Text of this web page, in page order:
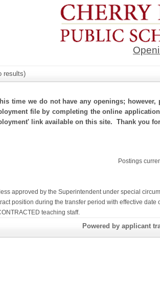
results)
time we do not have any openings;
file by completing the online
link available on this site. Thank you
Postings
approved by the Superintendent under special
position during the transfer period with effective
teaching staff.
Powered by applicant